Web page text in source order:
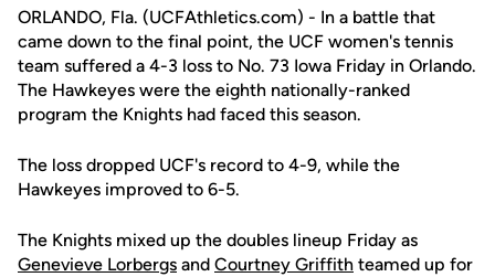
ORLANDO, Fla. (UCFAthletics.com) - In a battle that
came down to the final point, the UCF women's tennis
team suffered a 4-3 loss to No. 73 Iowa Friday in Orlando.
The Hawkeyes were the eighth nationally-ranked
program the Knights had faced this season.
The loss dropped UCF's record to 4-9, while the
Hawkeyes improved to 6-5.
The Knights mixed up the doubles lineup Friday as
Genevieve Lorbergs and Courtney Griffith teamed up for